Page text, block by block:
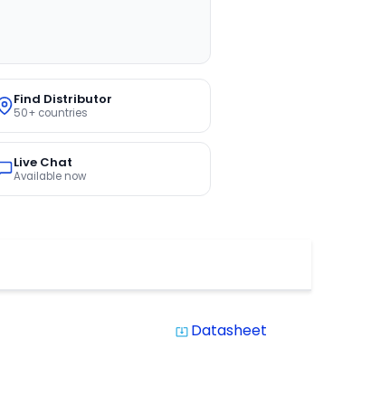
Find Distributor
50+ countries
Live Chat
Available now
system_update_alt Datasheet